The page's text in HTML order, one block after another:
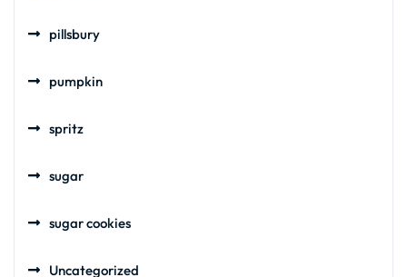
pillsbury
pumpkin
spritz
sugar
sugar cookies
Uncategorized